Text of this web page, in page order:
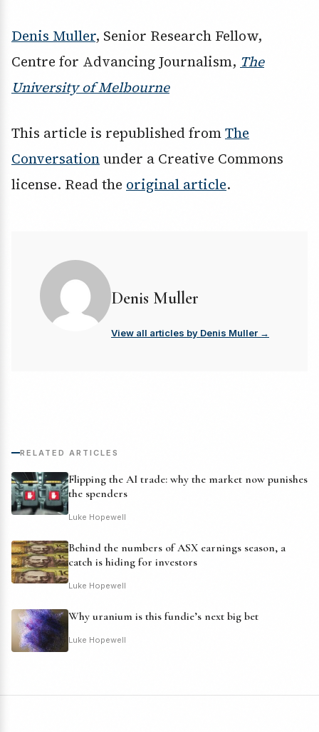
Denis Muller, Senior Research Fellow,
Centre for Advancing Journalism, The
University of Melbourne
This article is republished fromThe
Conversationunder a Creative Commons
license. Read the original article.
Denis Muller
View all articles by Denis Muller →
RELATED ARTICLES
Flipping the AI trade: why the market now punishes
the spenders
Luke Hopewell
Behind the numbers of ASX earnings season, a
catch is hiding for investors
Luke Hopewell
Why uranium is this fundie’s next big bet
Luke Hopewell